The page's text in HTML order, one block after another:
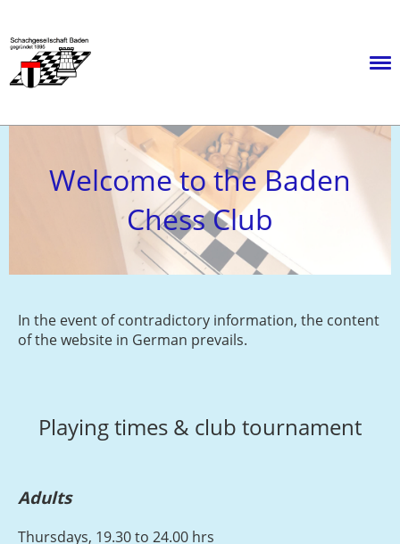
Welcome to the Baden
Chess Club
In the event of contradictory information, the content
of the website in German prevails.
Playing times & club tournament
Adults
Thursdays, 19.30 to 24.00 hrs